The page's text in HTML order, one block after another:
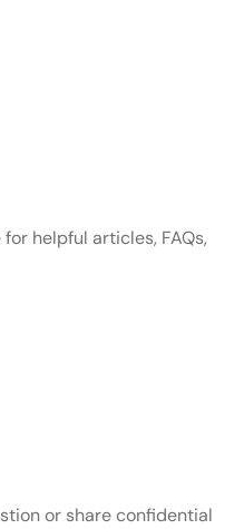
helpful articles, FAQs,
or share confidential